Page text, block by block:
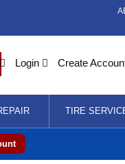
Login Create
TIRE